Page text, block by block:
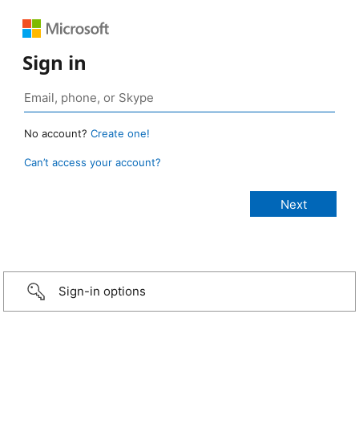
Sign in
No account? Create one!
Can’t access your account?
Sign-in options